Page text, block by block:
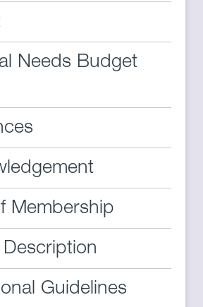
Needs Budget
Membership
Description
Guidelines